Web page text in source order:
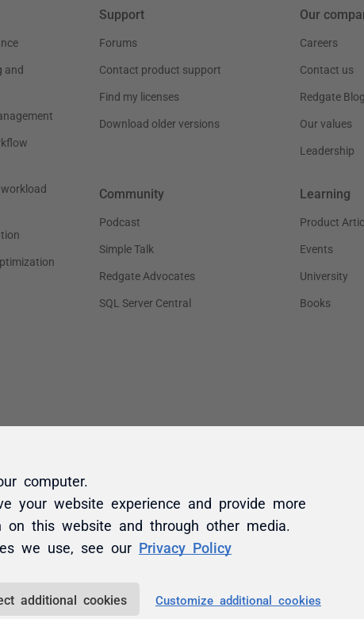
computer.
your website experience and provide more
on this website and through other media.
we use, see our Privacy Policy
additional cookies Customize additional cookies